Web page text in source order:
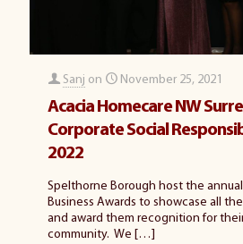
Sanj on November 25, 2021
Acacia Homecare NW
Corporate Social
2022
Spelthorne Borough host the
Business Awards to showcase all
and award them recognition for
community. We […]